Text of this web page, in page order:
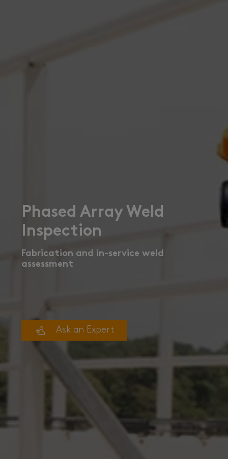
Phased Array Weld
Inspection
Fabrication and in-service weld
assessment
Ask an Expert